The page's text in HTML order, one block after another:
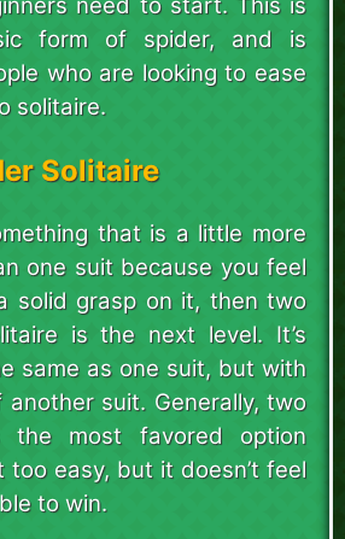
form of spider, and is
who are looking to ease
solitaire.
Solitaire
that is a little more
one suit because you feel
solid grasp on it, then two
is the next level. It’s
same as one suit, but with
suit. Generally, two
the most favored option
too easy, but it doesn’t feel
to win.